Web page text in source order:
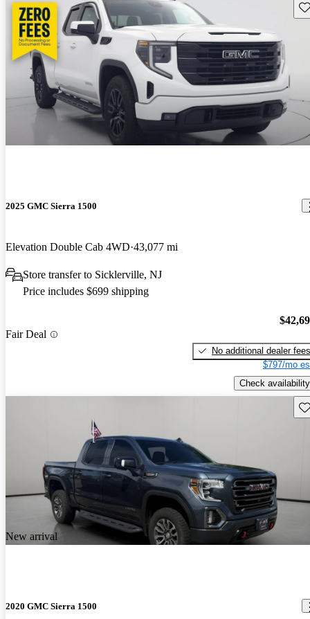
2025 GMC Sierra 1500
Elevation Double Cab 4WD 43,077 mi
Store transfer to Sicklerville, NJ
Price includes $699 shipping
Fair Deal
No additional dealer fees
$797/mo
Check availability
New arrival
2020 GMC Sierra 1500